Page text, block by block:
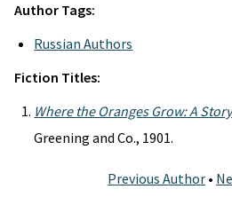
Author Tags:
Russian Authors
Fiction Titles:
Where the Oranges Grow: A Story
Greening and Co., 1901.
Previous Author •